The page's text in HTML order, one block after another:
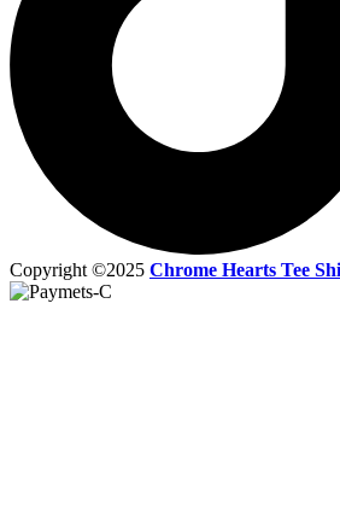
Copyright ©2025 Chrome Hearts Tee